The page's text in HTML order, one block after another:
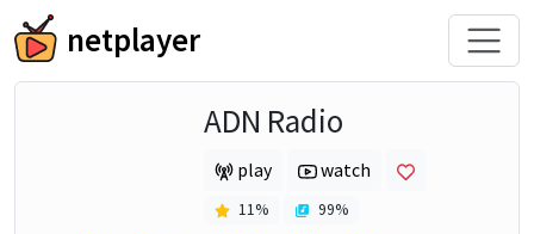
netplayer
ADN Radio
play watch
11% 99%